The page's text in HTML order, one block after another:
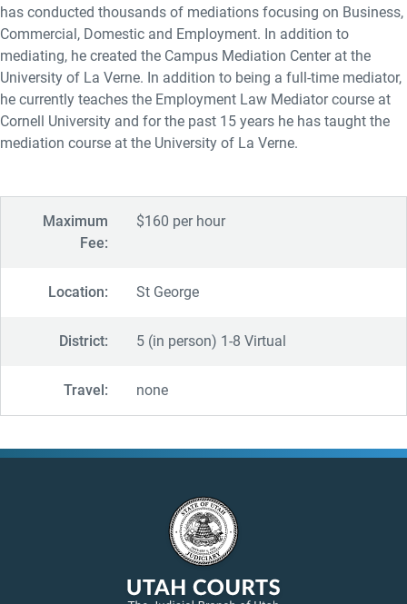
has conducted thousands of mediations focusing on Business,
Commercial, Domestic and Employment. In addition to
mediating, he created the Campus Mediation Center at the
University of La Verne. In addition to being a full-time mediator,
he currently teaches the Employment Law Mediator course at
Cornell University and for the past 15 years he has taught the
mediation course at the University of La Verne.
Maximum
Fee:
$160 per hour
Location: St George
District: 5 (in person) 1-8 Virtual
Travel: none